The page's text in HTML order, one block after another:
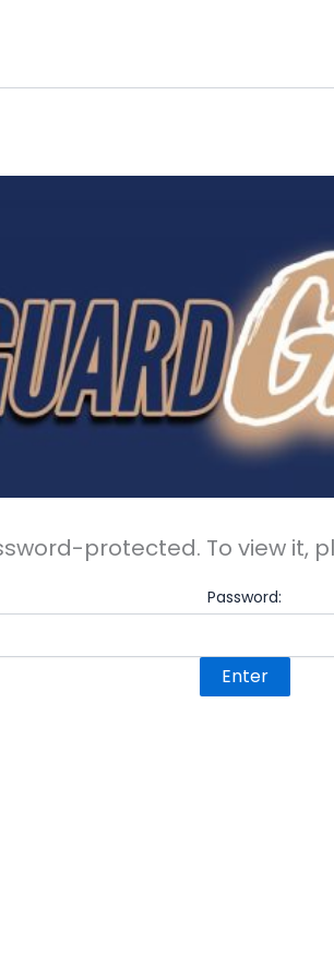
protected. To view it,
Password: